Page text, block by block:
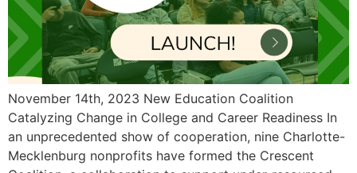
November 14th, 2023 New Education Coalition
Catalyzing Change in College and Career Readiness In
an unprecedented show of cooperation, nine Charlotte-
Mecklenburg nonprofits have formed the Crescent